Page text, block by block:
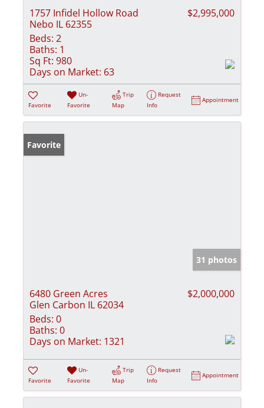
1757 Infidel Hollow Road
Nebo IL 62355
$2,995,000
Beds: 2
Baths: 1
Sq Ft: 980
Days on Market: 63
Favorite
Un-
Favorite
Trip
Map
Request
Info
Appointment
Favorite
31 photos
6480 Green Acres
Glen Carbon IL 62034
$2,000,000
Beds: 0
Baths: 0
Days on Market: 1321
Favorite
Un-
Favorite
Trip
Map
Request
Info
Appointment